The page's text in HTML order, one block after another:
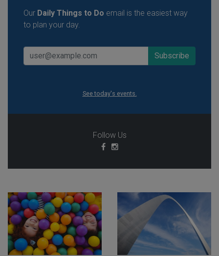
Our Daily Things to Do email is the easiest way
to plan your day.
See today's events.
Follow Us